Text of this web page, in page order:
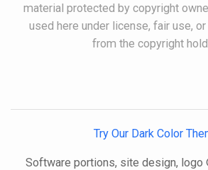
material protected by copyright
used here under license, fair use,
from the copyright
Try Our Dark Color
Software portions, site design, logo